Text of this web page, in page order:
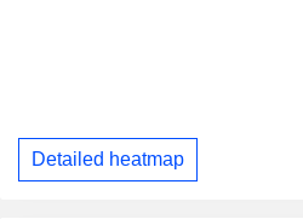
Detailed heatmap